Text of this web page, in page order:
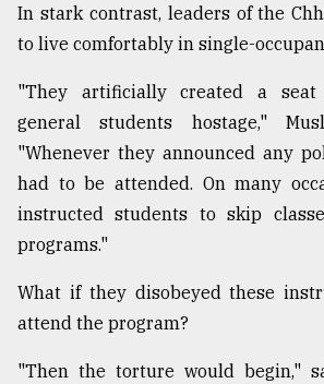
In stark contrast, leaders of the
to live comfortably in single-
"They artificially created a
general students hostage,"
"Whenever they announced any
had to be attended. On many
instructed students to skip
programs."
What if they disobeyed these
attend the program?
"Then the torture would begin,"